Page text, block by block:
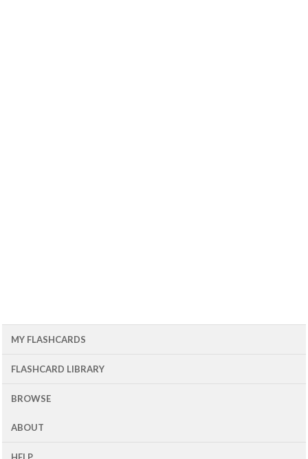
MY FLASHCARDS
FLASHCARD LIBRARY
BROWSE
ABOUT